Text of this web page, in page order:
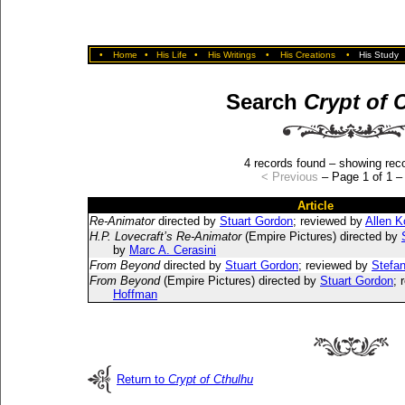
• Home • His Life • His Writings • His Creations • His Study
Search Crypt of
4 records found – showing
< Previous – Page 1 of 1 –
Article
Re-Animatordirected by Stuart Gordon; reviewed by Allen
H.P. Lovecraft’s Re-Animator(Empire Pictures) directed by
by Marc A. Cerasini
From Beyonddirected by Stuart Gordon; reviewed by
From Beyond(Empire Pictures) directed by Stuart Gordon;
Hoffman
Return to Crypt of Cthulhu